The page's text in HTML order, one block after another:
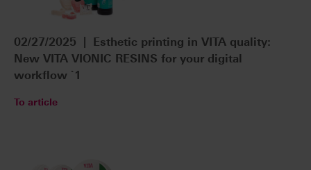
02/27/2025 | Esthetic printing in VITA quality:
New VITA VIONIC RESINS for your digital
workflow `1
To article